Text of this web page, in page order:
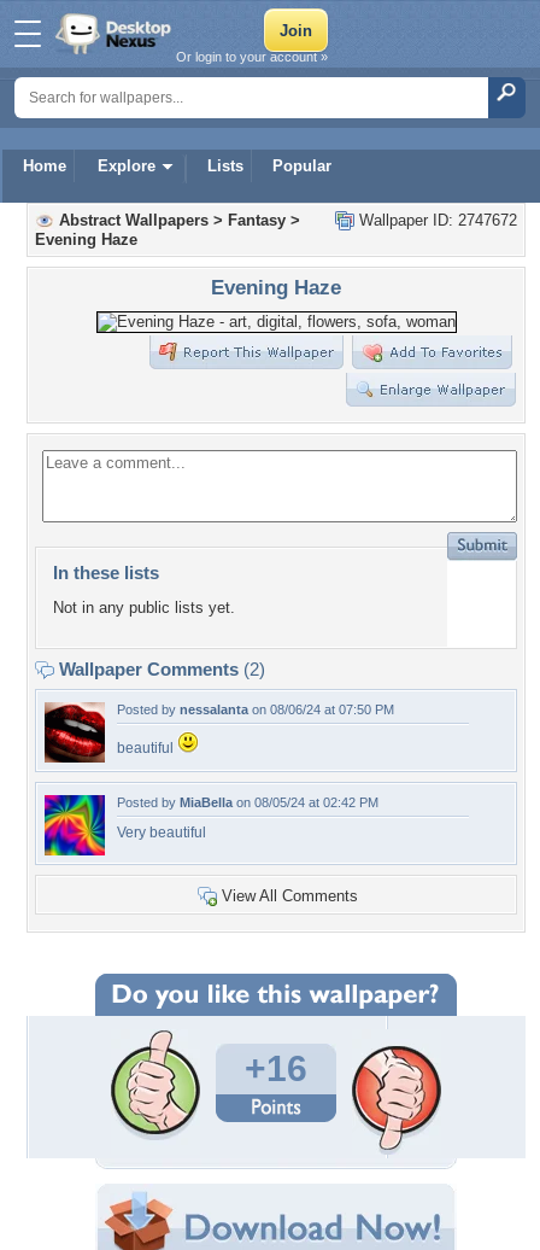
Home Explore Lists Popular
Or login to your account »
Wallpaper ID: 2747672
Abstract Wallpapers > Fantasy >
Evening Haze
Evening Haze
In these lists
Not in any public lists yet.
Wallpaper Comments (2)
Posted by nessalanta on 08/06/24 at 07:50 PM
beautiful
Posted by MiaBella on 08/05/24 at 02:42 PM
Very beautiful
View All Comments
+16